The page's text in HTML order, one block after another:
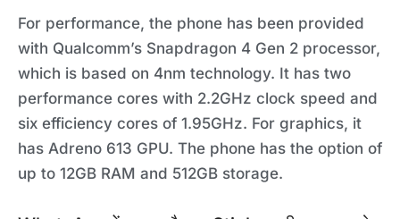
For performance, the phone has been provided
with Qualcomm’s Snapdragon 4 Gen 2 processor,
which is based on 4nm technology. It has two
performance cores with 2.2GHz clock speed and
six efficiency cores of 1.95GHz. For graphics, it
has Adreno 613 GPU. The phone has the option of
up to 12GB RAM and 512GB storage.